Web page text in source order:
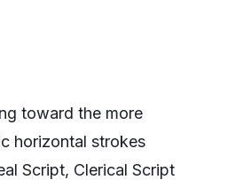
toward the more
horizontal strokes
Script, Clerical Script